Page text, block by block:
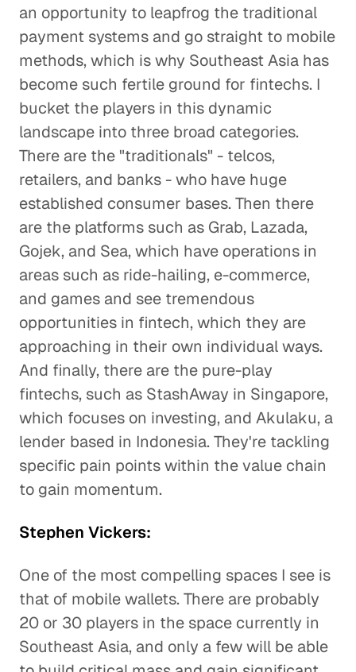
an opportunity to leapfrog the traditional
payment systems and go straight to mobile
methods, which is why Southeast Asia has
become such fertile ground for fintechs. I
bucket the players in this dynamic
landscape into three broad categories.
There are the "traditionals" - telcos,
retailers, and banks - who have huge
established consumer bases. Then there
are the platforms such as Grab, Lazada,
Gojek, and Sea, which have operations in
areas such as ride-hailing, e-commerce,
and games and see tremendous
opportunities in fintech, which they are
approaching in their own individual ways.
And finally, there are the pure-play
fintechs, such as StashAway in Singapore,
which focuses on investing, and Akulaku, a
lender based in Indonesia. They're tackling
specific pain points within the value chain
to gain momentum.
Stephen Vickers:
One of the most compelling spaces I see is
that of mobile wallets. There are probably
20 or 30 players in the space currently in
Southeast Asia, and only a few will be able